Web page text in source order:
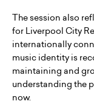
The session also
for Liverpool City
internationally
music identity is
maintaining and
understanding the
now.